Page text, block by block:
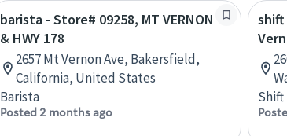
barista - Store# 09258, MT VERNON
& HWY 178
2657 Mt Vernon Ave, Bakersfield,
California, United States
Barista
Posted 2 months ago
shift